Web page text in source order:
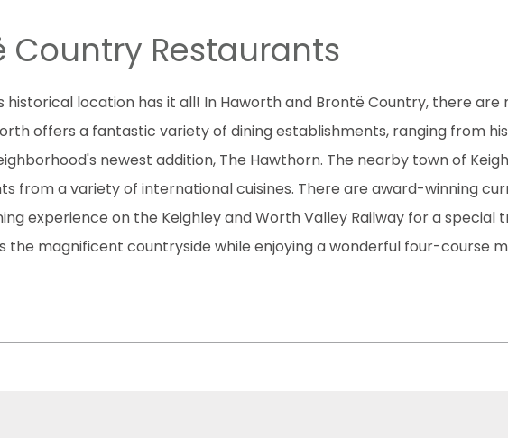
Country Restaurants
location has it all! In Haworth and Brontë Country, there are
offers a fantastic variety of dining establishments, ranging from
newest addition, The Hawthorn. The nearby town of
from a variety of international cuisines. There are award-winning
experience on the Keighley and Worth Valley Railway for a special
the magnificent countryside while enjoying a wonderful four-course